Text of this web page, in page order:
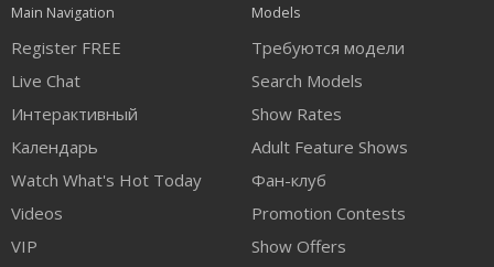
notification
control
DM
DM
DM
Main Navigation
Register FREE
Live Chat
Интерактивный
Календарь
Watch What's Hot Today
Videos
VIP
Models
Требуются модели
Search Models
Show Rates
Adult Feature Shows
Фан-клуб
Promotion Contests
Show Offers
120
FREE CREDITS